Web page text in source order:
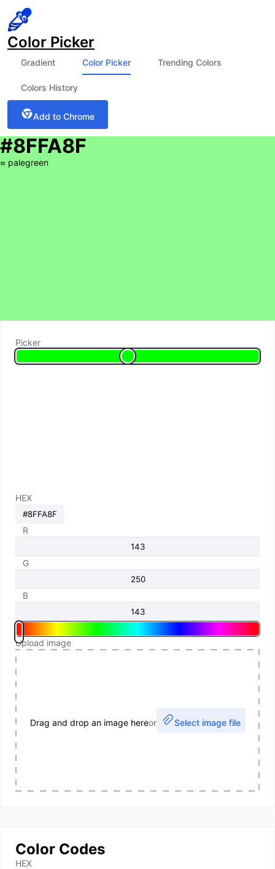
Color Picker
Gradient Color Picker Trending Colors
Colors History
Add to Chrome
#8FFA8F
≈ palegreen
Picker
HEX
R
G
B
Upload image
Drag and drop an image hereor Select image file
Color Codes
HEX